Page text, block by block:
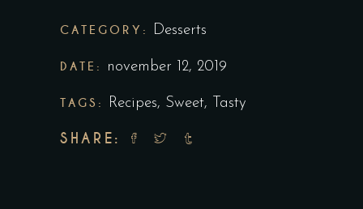
CATEGORY: Desserts
DATE: november 12, 2019
TAGS: Recipes, Sweet, Tasty
SHARE: